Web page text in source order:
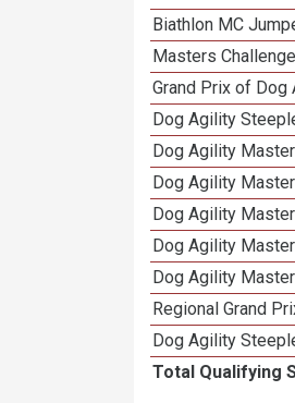
Biathlon MC
Masters
Grand Prix of
Dog Agility
Dog Agility
Dog Agility
Dog Agility
Dog Agility
Dog Agility
Regional Grand
Dog Agility
Total Qualifying